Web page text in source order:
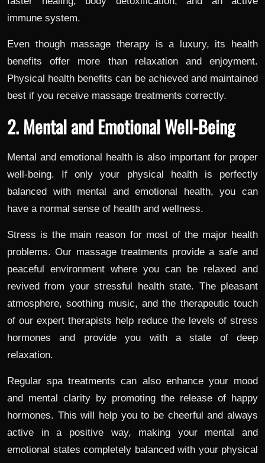
immune system.
Even though massage therapy is a luxury, its health
benefits offer more than relaxation and enjoyment.
Physical health benefits can be achieved and maintained
best if you receive massage treatments correctly.
2. Mental and Emotional Well-Being
Mental and emotional health is also important for proper
well-being. If only your physical health is perfectly
balanced with mental and emotional health, you can
have a normal sense of health and wellness.
Stress is the main reason for most of the major health
problems. Our massage treatments provide a safe and
peaceful environment where you can be relaxed and
revived from your stressful health state. The pleasant
atmosphere, soothing music, and the therapeutic touch
of our expert therapists help reduce the levels of stress
hormones and provide you with a state of deep
relaxation.
Regular spa treatments can also enhance your mood
and mental clarity by promoting the release of happy
hormones. This will help you to be cheerful and always
active in a positive way, making your mental and
emotional states completely balanced with your physical